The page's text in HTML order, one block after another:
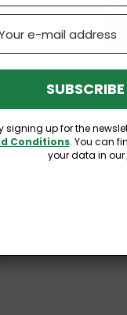
signing up for the
Conditions. You can
your data in our